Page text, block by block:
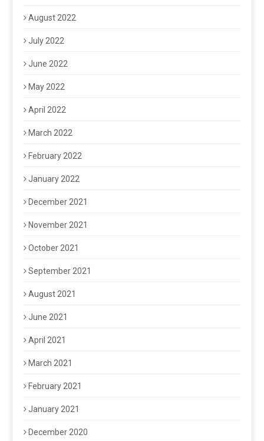
August 2022
July 2022
June 2022
May 2022
April 2022
March 2022
February 2022
January 2022
December 2021
November 2021
October 2021
September 2021
August 2021
June 2021
April 2021
March 2021
February 2021
January 2021
December 2020